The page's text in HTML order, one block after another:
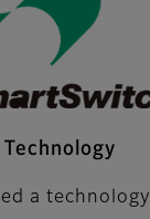
a technology